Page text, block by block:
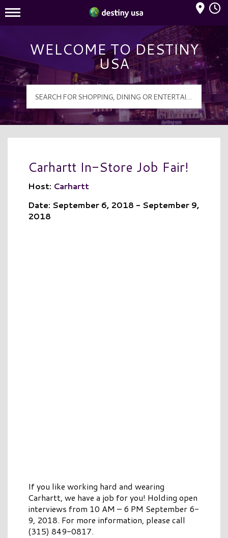
Destiny USA Logo
Mall Hours
WELCOME TO DESTINY
USA
Carhartt In-Store Job Fair!
Host: Carhartt
Date: September 6, 2018 - September 9,
2018
If you like working hard and wearing
Carhartt, we have a job for you! Holding open
interviews from 10 AM – 6 PM September 6-
9, 2018. For more information, please call
(315) 849-0817.